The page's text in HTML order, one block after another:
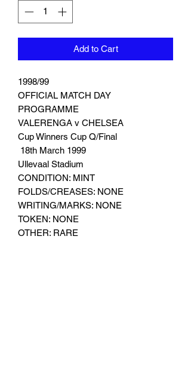
Add to Cart
1998/99
OFFICIAL MATCH DAY
PROGRAMME
VALERENGA v CHELSEA
Cup Winners Cup Q/Final
18th March 1999
Ullevaal Stadium
CONDITION: MINT
FOLDS/CREASES: NONE
WRITING/MARKS: NONE
TOKEN: NONE
OTHER: RARE